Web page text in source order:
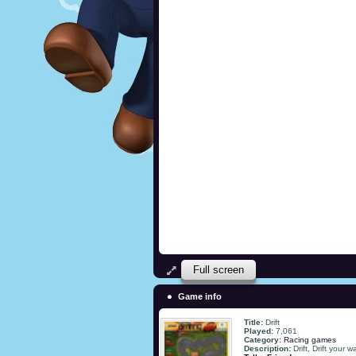
Full screen
Game info
Title: Drift
Played: 7,061
Category: Racing games
Description: Drift, Drift your